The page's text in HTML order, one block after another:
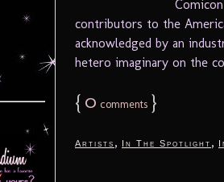
contributors to the
acknowledged by an
hetero imaginary on the
{ 0 comments }
Artists , In The Spotlight ,